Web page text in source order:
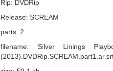
Rip: DVDRip
Release: SCREAM
parts: 2
filename: Silver Linings